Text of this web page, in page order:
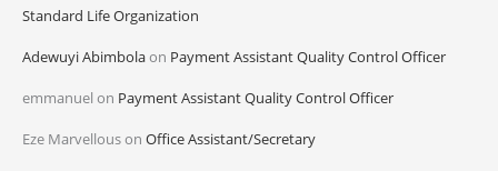
Standard Life Organization
Adewuyi Abimbolaon Payment Assistant Quality Control Officer
emmanuel on Payment Assistant Quality Control Officer
Eze Marvellouson Office Assistant/Secretary